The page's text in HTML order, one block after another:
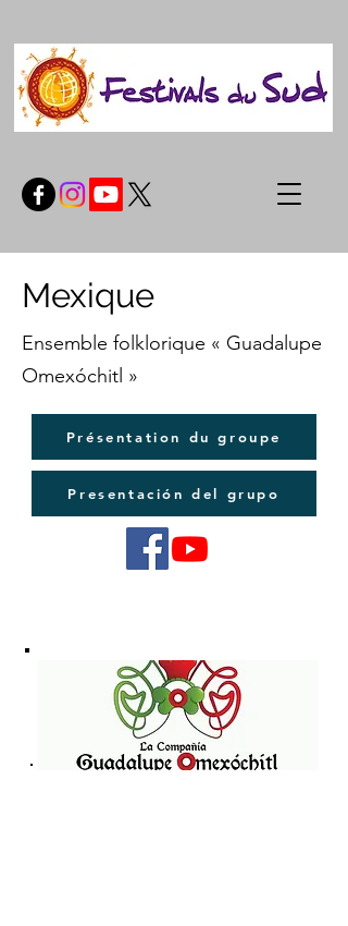
Mexique
Ensemble folklorique « Guadalupe
Omexóchitl »
Présentation du groupe
Presentación del grupo